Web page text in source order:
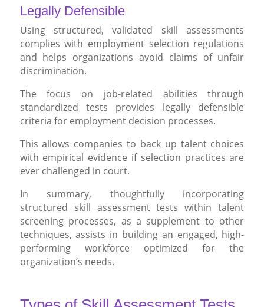
Legally Defensible
Using structured, validated skill assessments
complies with employment selection regulations
and helps organizations avoid claims of unfair
discrimination.
The focus on job-related abilities through
standardized tests provides legally defensible
criteria for employment decision processes.
This allows companies to back up talent choices
with empirical evidence if selection practices are
ever challenged in court.
In summary, thoughtfully incorporating
structured skill assessment tests within talent
screening processes, as a supplement to other
techniques, assists in building an engaged, high-
performing workforce optimized for the
organization’s needs.